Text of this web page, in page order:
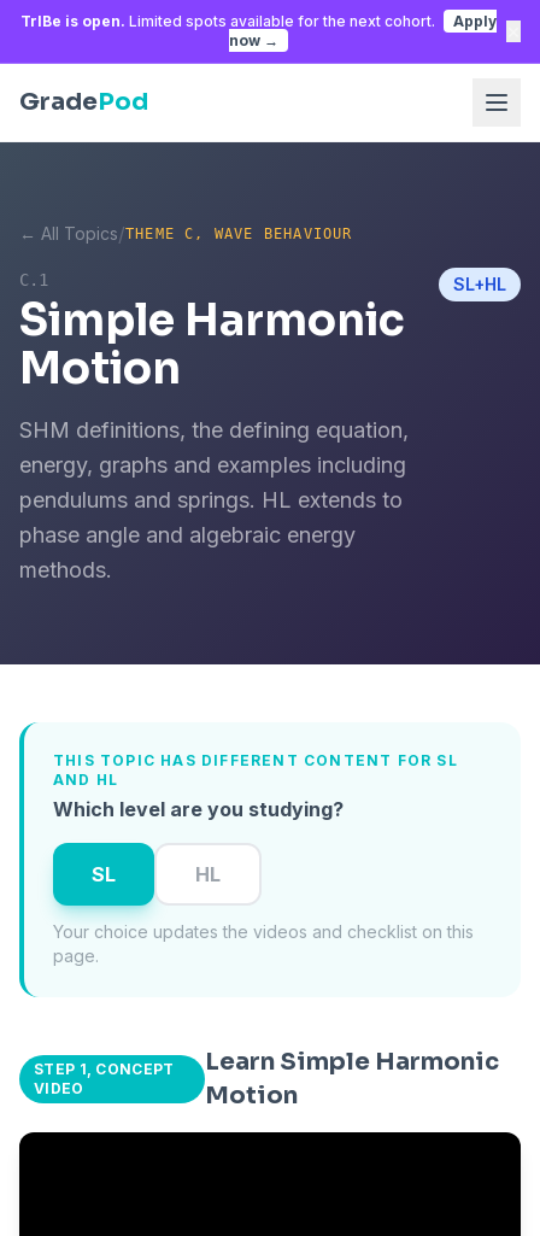
TrIBe is open. Limited spots available for the next cohort.
Apply
now →
GradePod
← All Topics/THEME C, WAVE BEHAVIOUR
C.1
Simple Harmonic
Motion
SHM definitions, the defining equation,
energy, graphs and examples including
pendulums and springs. HL extends to
phase angle and algebraic energy
methods.
SL+HL
THIS TOPIC HAS DIFFERENT CONTENT FOR SL
AND HL
Which level are you studying?
SL HL
Your choice updates the videos and checklist on this
page.
STEP 1, CONCEPT
VIDEO
Learn Simple Harmonic
Motion